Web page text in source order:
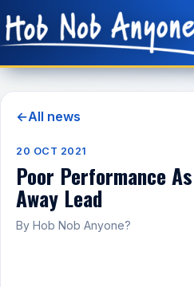
Site Map
←All news
20 OCT 2021
Poor Performance
Away Lead
By Hob Nob Anyone?